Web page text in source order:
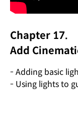
Chapter 17.
Add
- Adding basic
- Using lights to